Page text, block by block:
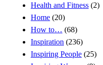
Health and Fitness (2)
Home (20)
How to… (68)
Inspiration (236)
Inspiring People (25)